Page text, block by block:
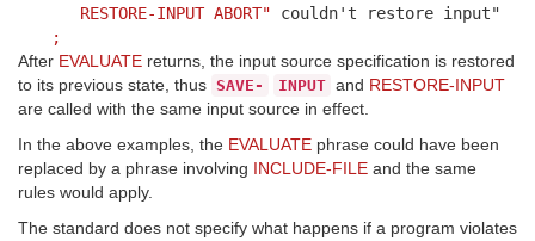
RESTORE-INPUT ABORT" couldn't restore input"
;
After EVALUATE returns, the input source specification is restored
to its previous state, thus SAVE- INPUT and RESTORE-INPUT
are called with the same input source in effect.
In the above examples, the EVALUATE phrase could have been
replaced by a phrase involving INCLUDE-FILE and the same
rules would apply.
The standard does not specify what happens if a program violates